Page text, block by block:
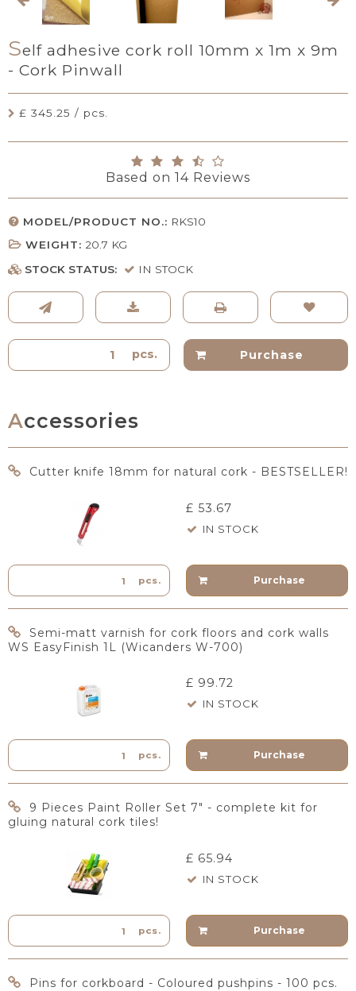
Self adhesive cork roll 10mm x 1m x 9m
- Cork Pinwall
£ 345.25 / pcs.
Based on 14 Reviews
MODEL/PRODUCT NO.: RKS10
WEIGHT: 20.7 KG
STOCK STATUS:
IN STOCK
pcs. Purchase
Accessories
Cutter knife 18mm for natural cork - BESTSELLER!
£ 53.67
IN STOCK
pcs. Purchase
Semi-matt varnish for cork floors and cork walls
WS EasyFinish 1L (Wicanders W-700)
£ 99.72
IN STOCK
pcs. Purchase
9 Pieces Paint Roller Set 7" - complete kit for
gluing natural cork tiles!
£ 65.94
IN STOCK
pcs. Purchase
Pins for corkboard - Coloured pushpins - 100 pcs.